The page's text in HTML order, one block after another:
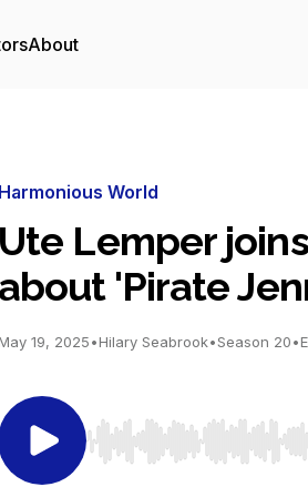
About
Harmonious World
Ute Lemper
about 'Pirate
19, 2025•Hilary Seabrook•Season 20•
Use Left/Right to seek,